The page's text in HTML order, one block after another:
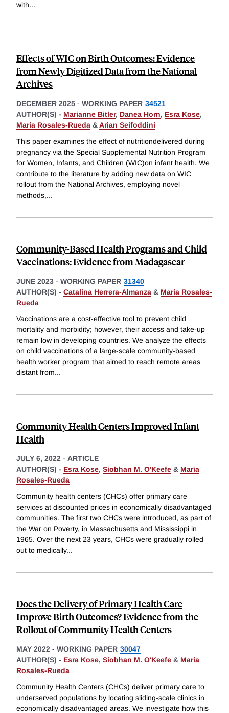
with...
Effects of WIC on Birth Outcomes: Evidence
from Newly Digitized Data from the National
Archives
DECEMBER 2025 - WORKING PAPER 34521
AUTHOR(S) - Marianne Bitler, Danea Horn, Esra Kose,
Maria Rosales-Rueda &Arian Seifoddini
This paper examines the effect of nutritiondelivered during
pregnancy via the Special Supplemental Nutrition Program
for Women, Infants, and Children (WIC)on infant health. We
contribute to the literature by adding new data on WIC
rollout from the National Archives, employing novel
methods,...
Community-Based Health Programs and Child
Vaccinations: Evidence from Madagascar
JUNE 2023 - WORKING PAPER 31340
AUTHOR(S) - Catalina Herrera-Almanza & Maria Rosales-
Rueda
Vaccinations are a cost-effective tool to prevent child
mortality and morbidity; however, their access and take-up
remain low in developing countries. We analyze the effects
on child vaccinations of a large-scale community-based
health worker program that aimed to reach remote areas
distant from...
Community Health Centers Improved Infant
Health
JULY 6, 2022 - ARTICLE
AUTHOR(S) - Esra Kose, Siobhan M. O'Keefe & Maria
Rosales-Rueda
Community health centers (CHCs) offer primary care
services at discounted prices in economically disadvantaged
communities. The first two CHCs were introduced, as part of
the War on Poverty, in Massachusetts and Mississippi in
1965. Over the next 23 years, CHCs were gradually rolled
out to medically...
Does the Delivery of Primary Health Care
Improve Birth Outcomes? Evidence from the
Rollout of Community Health Centers
MAY 2022 - WORKING PAPER 30047
AUTHOR(S) - Esra Kose, Siobhan M. O'Keefe & Maria
Rosales-Rueda
Community Health Centers (CHCs) deliver primary care to
underserved populations by locating sliding-scale clinics in
economically disadvantaged areas. We investigate how this